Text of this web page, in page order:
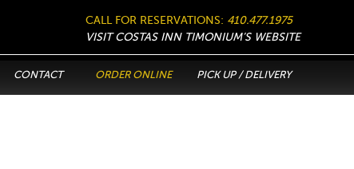
CALL FOR RESERVATIONS: 410.477.1975
VISIT COSTAS INN TIMONIUM’S WEBSITE
CONTACT ORDER ONLINE PICK UP / DELIVERY